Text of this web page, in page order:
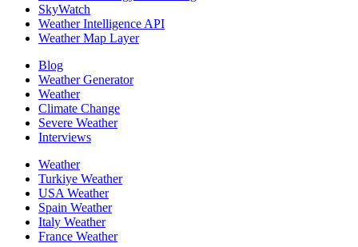
SkyWatch
Weather Intelligence API
Weather Map Layer
Blog
Weather Generator
Weather
Climate Change
Severe Weather
Interviews
Weather
Turkiye Weather
USA Weather
Spain Weather
Italy Weather
France Weather